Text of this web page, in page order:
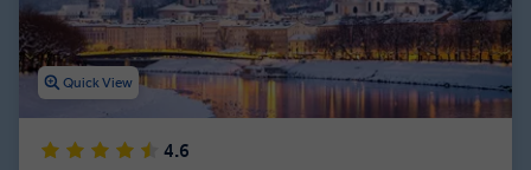
Innsbruck’s Old Town, watch a ski jump demonstration, and savor
local Austria food on our many premium dining experiences during
an Insight Vacations Austria guided tour.
Quick View
4.6